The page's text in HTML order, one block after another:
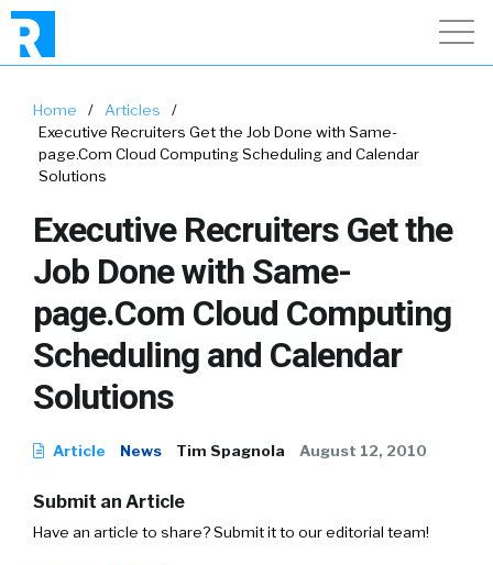
Home / Articles
/
Executive Recruiters Get the Job Done with Same-
page.Com Cloud Computing Scheduling and Calendar
Solutions
Executive Recruiters Get the
Job Done with Same-
page.Com Cloud Computing
Scheduling and Calendar
Solutions
Article News Tim Spagnola August 12, 2010
Submit an Article
Have an article to share? Submit it to our editorial team!